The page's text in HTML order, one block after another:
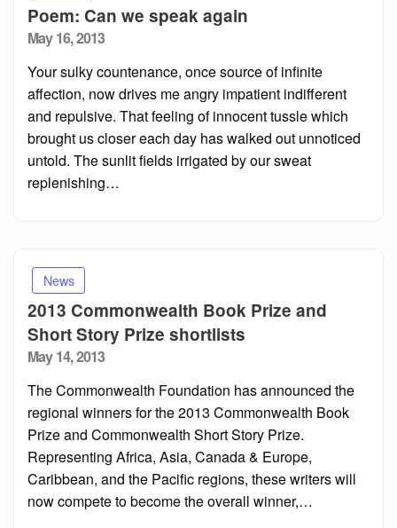
Poem: Can we speak again
Posted
May 16, 2013
Your sulky countenance, once source of infinite
affection, now drives me angry impatient indifferent
and repulsive. That feeling of innocent tussle which
brought us closer each day has walked out unnoticed
untold. The sunlit fields irrigated by our sweat
replenishing…
News
2013 Commonwealth Book Prize and
Short Story Prize shortlists
Posted
May 14, 2013
The Commonwealth Foundation has announced the
regional winners for the 2013 Commonwealth Book
Prize and Commonwealth Short Story Prize.
Representing Africa, Asia, Canada & Europe,
Caribbean, and the Pacific regions, these writers will
now compete to become the overall winner,…